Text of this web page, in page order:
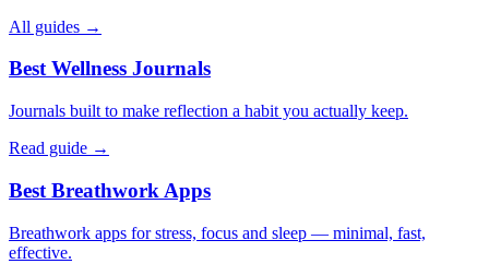
All guides →
Best Wellness Journals
Journals built to make reflection a habit you actually keep.
Read guide →
Best Breathwork Apps
Breathwork apps for stress, focus and sleep — minimal, fast,
effective.